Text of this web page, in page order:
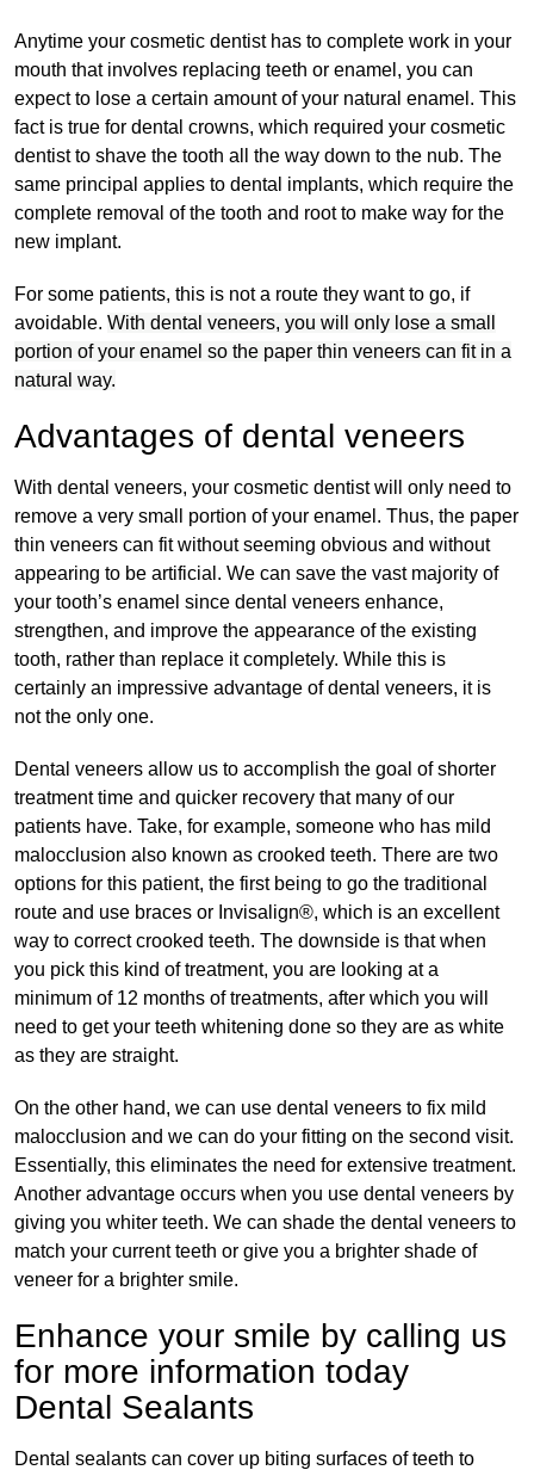
Anytime your cosmetic dentist has to complete work in your
mouth that involves replacing teeth or enamel, you can
expect to lose a certain amount of your natural enamel. This
fact is true for dental crowns, which required your cosmetic
dentist to shave the tooth all the way down to the nub. The
same principal applies to dental implants, which require the
complete removal of the tooth and root to make way for the
new implant.
For some patients, this is not a route they want to go, if
avoidable. With dental veneers, you will only lose a small
portion of your enamel so the paper thin veneers can fit in a
natural way.
Advantages of dental veneers
With dental veneers, your cosmetic dentist will only need to
remove a very small portion of your enamel. Thus, the paper
thin veneers can fit without seeming obvious and without
appearing to be artificial. We can save the vast majority of
your tooth’s enamel since dental veneers enhance,
strengthen, and improve the appearance of the existing
tooth, rather than replace it completely. While this is
certainly an impressive advantage of dental veneers, it is
not the only one.
Dental veneers allow us to accomplish the goal of shorter
treatment time and quicker recovery that many of our
patients have. Take, for example, someone who has mild
malocclusion also known as crooked teeth. There are two
options for this patient, the first being to go the traditional
route and use braces or Invisalign®, which is an excellent
way to correct crooked teeth. The downside is that when
you pick this kind of treatment, you are looking at a
minimum of 12 months of treatments, after which you will
need to get your teeth whitening done so they are as white
as they are straight.
On the other hand, we can use dental veneers to fix mild
malocclusion and we can do your fitting on the second visit.
Essentially, this eliminates the need for extensive treatment.
Another advantage occurs when you use dental veneers by
giving you whiter teeth. We can shade the dental veneers to
match your current teeth or give you a brighter shade of
veneer for a brighter smile.
Enhance your smile by calling us
for more information today
Dental Sealants
Dental sealants can cover up biting surfaces of teeth to